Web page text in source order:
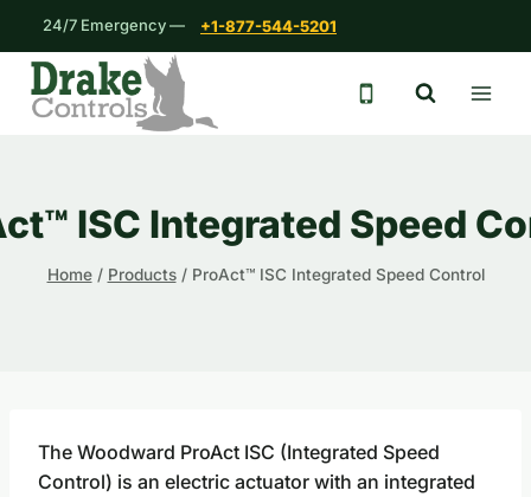
content
24/7 Emergency — +1-877-544-5201
24/7 emergency
ISC Integrated Speed
Home / Products / ProAct™ ISC Integrated Speed Control
The Woodward ProAct ISC (Integrated Speed
Control) is an electric actuator with an integrated